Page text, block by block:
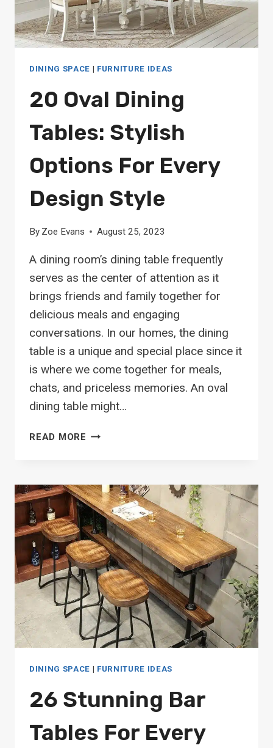
DINING SPACE | FURNITURE IDEAS
20 Oval Dining
Tables: Stylish
Options For Every
Design Style
By Zoe Evans August 25, 2023
A dining room’s dining table frequently
serves as the center of attention as it
brings friends and family together for
delicious meals and engaging
conversations. In our homes, the dining
table is a unique and special place since it
is where we come together for meals,
chats, and priceless memories. An oval
dining table might…
READ MORE 20
STYLISH
OPTIONS
FOR
EVERY
DESIGN
STYLE
DINING SPACE | FURNITURE IDEAS
26 Stunning Bar
Tables For Every